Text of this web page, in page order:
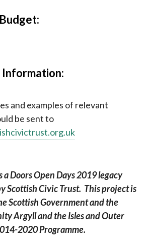
and examples of relevant
be sent to
a Doors Open Days 2019 legacy
Scottish Civic Trust. This project is
Scottish Government and the
Argyll and the Isles and Outer
2020 Programme.